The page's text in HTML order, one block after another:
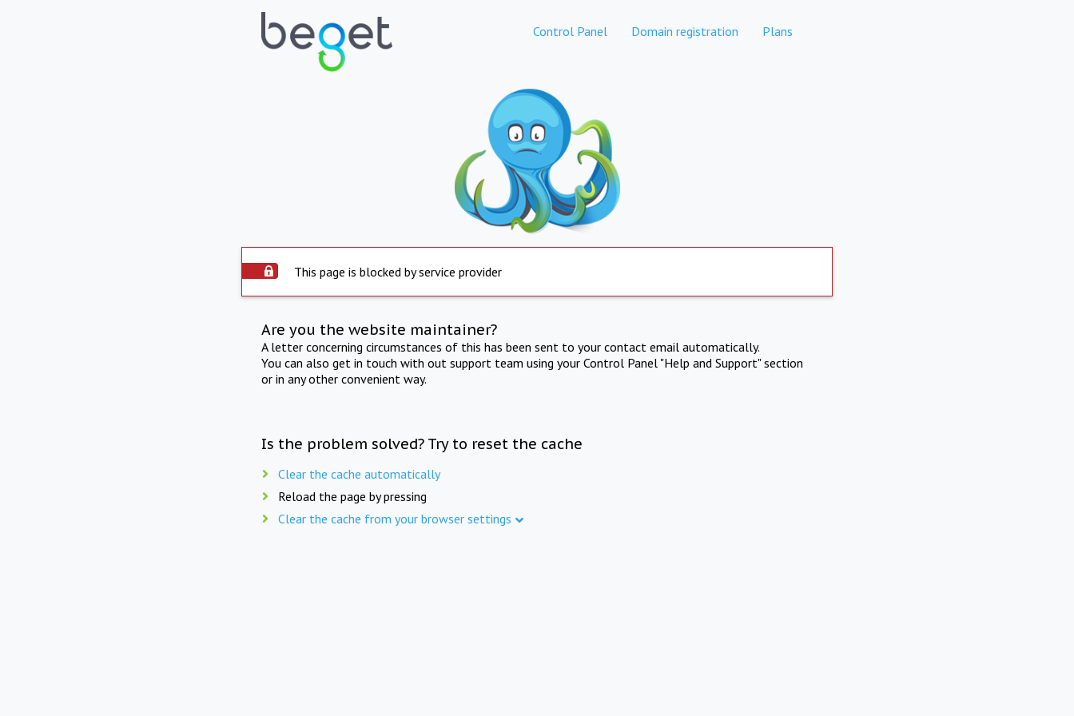
Control Panel Domain registration Plans
This page is blocked by service provider
Are you the website maintainer?
A letter concerning circumstances of this has been sent to your contact email automatically.
You can also get in touch with out support team using your Control Panel "Help and Support" section
or in any other convenient way.
Is the problem solved? Try to reset the cache
Clear the cache automatically
Reload the page by pressing
Clear the cache from your browser settings